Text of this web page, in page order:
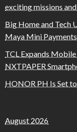
exciting missions
Big Home and Tech
Maya Mini
TCL Expands
NXTPAPER
HONOR PH Is Set
August 2026